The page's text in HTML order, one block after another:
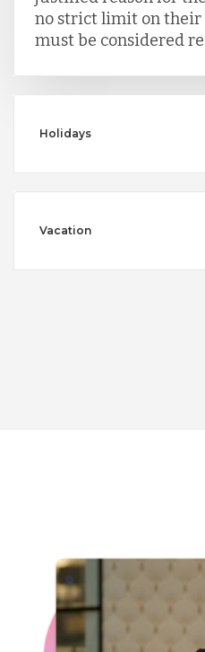
no strict limit on
must be considered
Holidays
Vacation